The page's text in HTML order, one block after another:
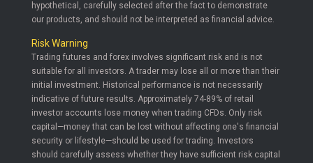
hypothetical, carefully selected after the fact to demonstrate
our products, and should not be interpreted as financial advice.
Risk Warning
Trading futures and forex involves significant risk and is not
suitable for all investors. A trader may lose all or more than their
initial investment. Historical performance is not necessarily
indicative of future results. Approximately 74-89% of retail
investor accounts lose money when trading CFDs. Only risk
capital—money that can be lost without affecting one's financial
security or lifestyle—should be used for trading. Investors
should carefully assess whether they have sufficient risk capital